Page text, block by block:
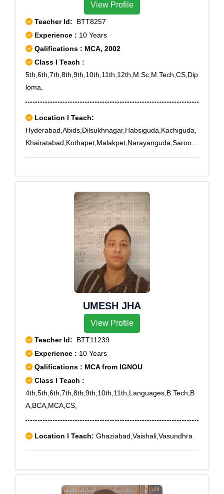
View Profile
Teacher Id: BTT8257
Experience : 10 Years
Qalifications : MCA, 2002
Class I Teach :
5th,6th,7th,8th,9th,10th,11th,12th,M.Sc,M.Tech,CS,Dip
loma,
Location I Teach:
Hyderabad,Abids,Dilsukhnagar,Habsiguda,Kachiguda,
Khairatabad,Kothapet,Malakpet,Narayanguda,Saroor
UMESH JHA
View Profile
Teacher Id: BTT11239
Experience : 10 Years
Qalifications : MCA from IGNOU
Class I Teach :
4th,5th,6th,7th,8th,9th,10th,11th,Languages,B.Tech,B
A,BCA,MCA,CS,
Location I Teach: Ghaziabad,Vaishali,Vasundhra